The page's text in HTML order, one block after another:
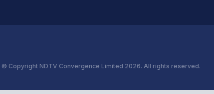
© Copyright NDTV Convergence Limited 2026. All rights reserved.